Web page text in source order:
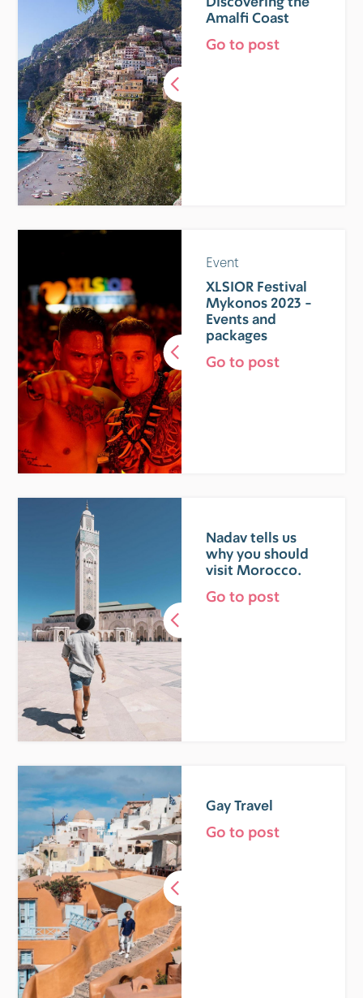
Amalfi Coast
Go to post
Event
XLSIOR Festival
Mykonos 2023 -
Events and
packages
Go to post
Nadav tells us
why you should
visit Morocco.
Go to post
Gay Travel
Go to post